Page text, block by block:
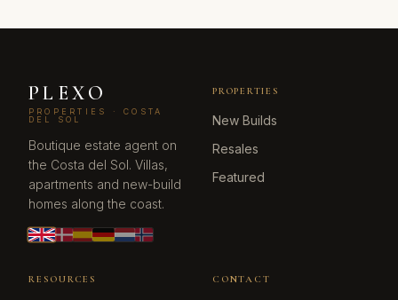
PLEXO
PROPERTIES · COSTA
DEL SOL
Boutique estate agent on
the Costa del Sol. Villas,
apartments and new-build
homes along the coast.
PROPERTIES
New Builds
Resales
Featured
RESOURCES CONTACT